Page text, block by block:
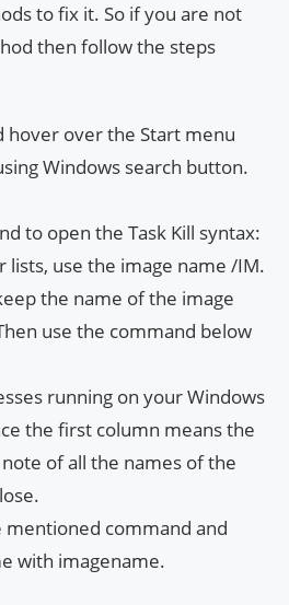
to fix it. So if you are not
then follow the steps
hover over the Start menu
Windows search button.
to open the Task Kill syntax:
lists, use the image name /IM.
the name of the image
use the command below
running on your Windows
the first column means the
of all the names of the
mentioned command and
with imagename.